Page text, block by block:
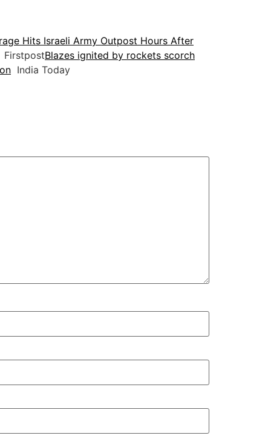
Hits Israeli Army Outpost Hours After
Blazes ignited by rockets scorch
India Today